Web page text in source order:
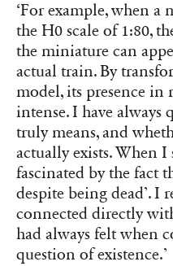
‘For example, when
the H0 scale of 1:80,
the miniature can
actual train. By
model, its presence in
intense. I have always
truly means, and
actually exists. When I
fascinated by the fact
despite being dead’. I
connected directly
had always felt when
question of existence.’